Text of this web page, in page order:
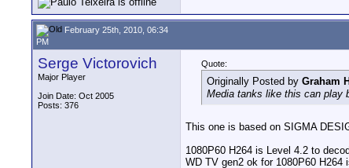
February 25th, 2010, 06:34
PM
Serge Victorovich
Major Player
Join Date: Oct 2005
Posts: 376
Quote:
Originally Posted by Graham
Media tanks like this can play
This one is based on SIGMA
1080P60 H264 is Level 4.2 to
WD TV gen2 ok for 1080P60 H264